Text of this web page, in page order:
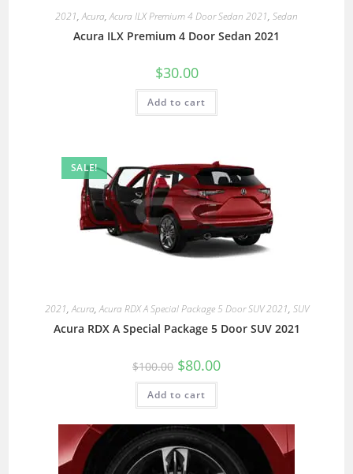
2021,Acura,Acura ILX Premium 4 Door Sedan 2021, Sedan
Acura ILX Premium 4 Door Sedan 2021
$30.00
Add to cart
SALE!
2021,Acura,Acura RDX A Special Package 5 Door SUV 2021, SUV
Acura RDX A Special Package 5 Door SUV 2021
$100.00 $80.00
Add to cart